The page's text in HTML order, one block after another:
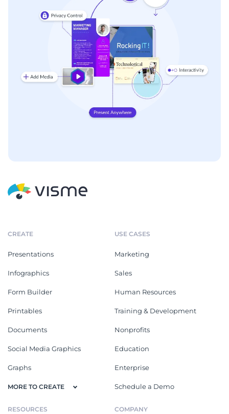
CREATE
Presentations
Infographics
Form Builder
Printables
Documents
Social Media Graphics
Graphs
MORE TO CREATE
USE CASES
Marketing
Sales
Human Resources
Training & Development
Nonprofits
Education
Enterprise
Schedule a Demo
RESOURCES COMPANY